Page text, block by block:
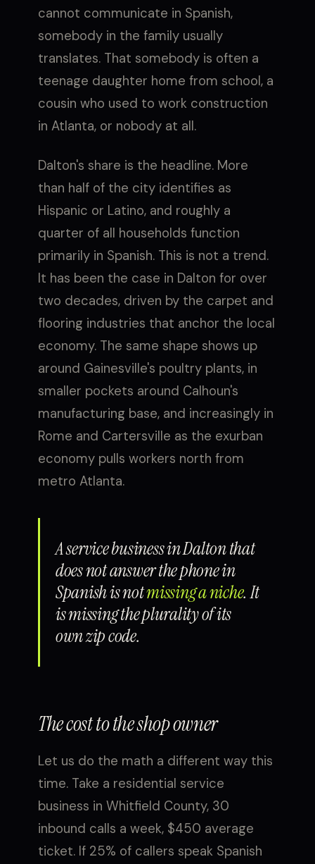
cannot communicate in Spanish,
somebody in the family usually
translates. That somebody is often a
teenage daughter home from school, a
cousin who used to work construction
in Atlanta, or nobody at all.
Dalton's share is the headline. More
than half of the city identifies as
Hispanic or Latino, and roughly a
quarter of all households function
primarily in Spanish. This is not a trend.
It has been the case in Dalton for over
two decades, driven by the carpet and
flooring industries that anchor the local
economy. The same shape shows up
around Gainesville's poultry plants, in
smaller pockets around Calhoun's
manufacturing base, and increasingly in
Rome and Cartersville as the exurban
economy pulls workers north from
metro Atlanta.
A service business in Dalton that
does not answer the phone in
Spanish is notmissing a niche. It
is missing the plurality of its
own zip code.
The cost to the shop owner
Let us do the math a different way this
time. Take a residential service
business in Whitfield County, 30
inbound calls a week, $450 average
ticket. If 25% of callers speak Spanish